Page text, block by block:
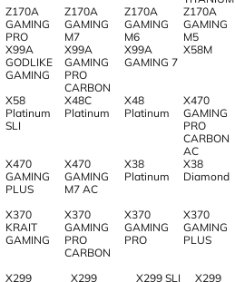
Z170A
GAMING
PRO
Z170A
GAMING
M7
Z170A
GAMING
M6
Z170A
GAMING
M5
X99A
GODLIKE
GAMING
X99A
GAMING
PRO
CARBON
X99A
GAMING 7
X58M
X58
Platinum
SLI
X48C
Platinum
X48
Platinum
X470
GAMING
PRO
CARBON
AC
X470
GAMING
PLUS
X470
GAMING
M7 AC
X38
Platinum
X38
Diamond
X370
KRAIT
GAMING
X370
GAMING
PRO
CARBON
X370
GAMING
PRO
X370
GAMING
PLUS
X299
X299
X299 SLI
X299